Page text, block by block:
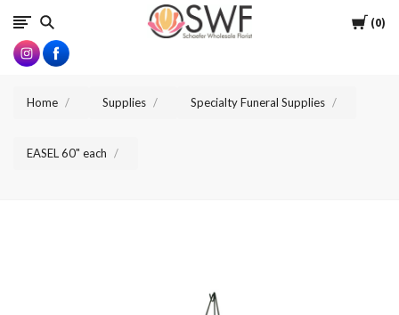
Cart
0
SWFlorist
Home Supplies Specialty Funeral Supplies
EASEL 60" each